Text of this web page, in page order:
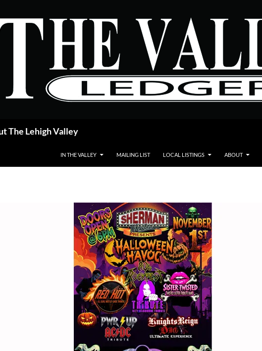
The Lehigh Valley
IN THE VALLEY MAILING LIST LOCAL LISTINGS ABOUT